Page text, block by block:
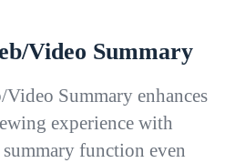
Video Summary
Summary enhances
experience with
summary function even